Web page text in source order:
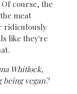
Of course, the
meat
ridiculously
like they're
Whitlock,
vegan?